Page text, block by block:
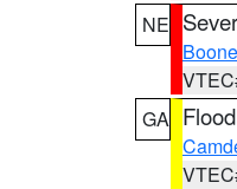
NE
Boone
GA